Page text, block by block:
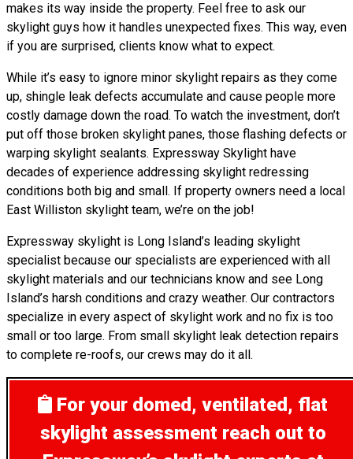
makes its way inside the property. Feel free to ask our
skylight guys how it handles unexpected fixes. This way, even
if you are surprised, clients know what to expect.
While it’s easy to ignore minor skylight repairs as they come
up, shingle leak defects accumulate and cause people more
costly damage down the road. To watch the investment, don’t
put off those broken skylight panes, those flashing defects or
warping skylight sealants. Expressway Skylight have
decades of experience addressing skylight redressing
conditions both big and small. If property owners need a local
East Williston skylight team, we’re on the job!
Expressway skylight is Long Island’s leading skylight
specialist because our specialists are experienced with all
skylight materials and our technicians know and see Long
Island’s harsh conditions and crazy weather. Our contractors
specialize in every aspect of skylight work and no fix is too
small or too large. From small skylight leak detection repairs
to complete re-roofs, our crews may do it all.
For your domed, ventilated, flat
skylight assessment reach out to